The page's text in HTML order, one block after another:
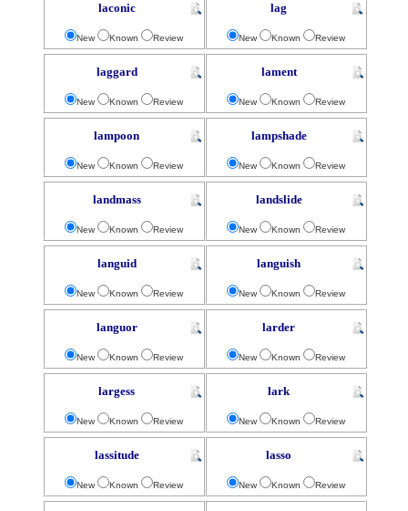
laconic
New Known Review
lag
New Known Review
laggard
New Known Review
lament
New Known Review
lampoon
New Known Review
lampshade
New Known Review
landmass
New Known Review
landslide
New Known Review
languid
New Known Review
languish
New Known Review
languor
New Known Review
larder
New Known Review
largess
New Known Review
lark
New Known Review
lassitude
New Known Review
lasso
New Known Review